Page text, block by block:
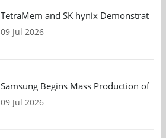
TetraMem and SK hynix Demonstrate
09 Jul 2026
Samsung Begins Mass Production of
09 Jul 2026